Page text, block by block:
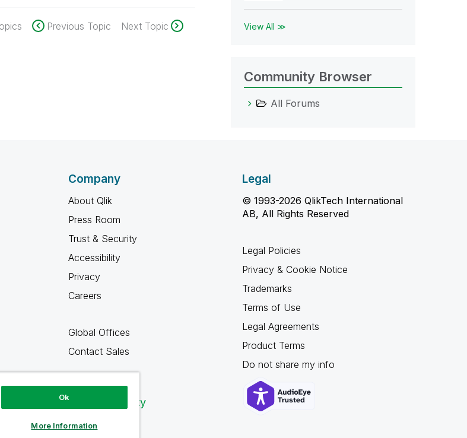
Previous Topic Next Topic View All ≫
Community Browser
All Forums
Company
About Qlik
Press Room
Trust & Security
Accessibility
Privacy
Careers
Global Offices
Contact Sales
Qlik Community
Legal
© 1993-2026 QlikTech International
AB, All Rights Reserved
Legal Policies
Privacy & Cookie Notice
Trademarks
Terms of Use
Legal Agreements
Product Terms
Do not share my info
Ok
More Information